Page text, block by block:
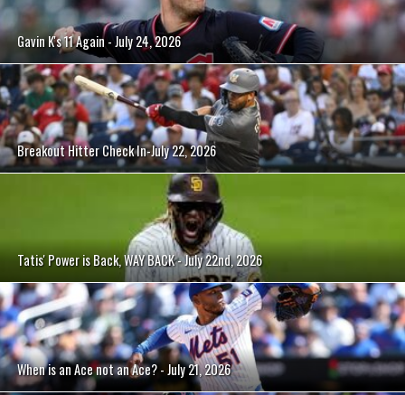
Gavin K's 11 Again - July 24, 2026
Breakout Hitter Check In-July 22, 2026
Tatis' Power is Back, WAY BACK - July 22nd, 2026
When is an Ace not an Ace? - July 21, 2026